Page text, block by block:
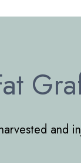
and